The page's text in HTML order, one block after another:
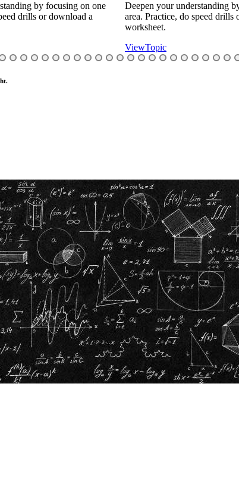
on one
download a
Deepen your understanding by focusing
area. Practice, do speed drills or download